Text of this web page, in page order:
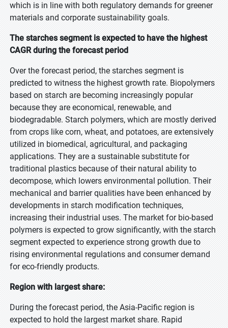
which is in line with both regulatory demands for greener
materials and corporate sustainability goals.
The starches segment is expected to have the highest
CAGR during the forecast period
Over the forecast period, the starches segment is
predicted to witness the highest growth rate. Biopolymers
based on starch are becoming increasingly popular
because they are economical, renewable, and
biodegradable. Starch polymers, which are mostly derived
from crops like corn, wheat, and potatoes, are extensively
utilized in biomedical, agricultural, and packaging
applications. They are a sustainable substitute for
traditional plastics because of their natural ability to
decompose, which lowers environmental pollution. Their
mechanical and barrier qualities have been enhanced by
developments in starch modification techniques,
increasing their industrial uses. The market for bio-based
polymers is expected to grow significantly, with the starch
segment expected to experience strong growth due to
rising environmental regulations and consumer demand
for eco-friendly products.
Region with largest share:
During the forecast period, the Asia-Pacific region is
expected to hold the largest market share. Rapid